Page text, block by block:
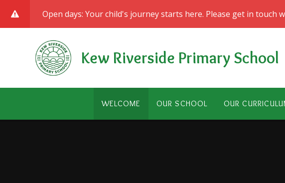
Open days: Your child's journey starts here. Please get in
Kew Riverside Primary School
WELCOME OUR SCHOOL OUR